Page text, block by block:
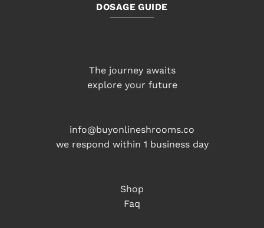
DOSAGE GUIDE
The journey awaits
explore your future
info@buyonlineshrooms.co
we respond within 1 business day
Shop
Faq